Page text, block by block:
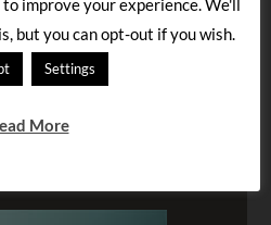
improve your experience. We'll
but you can opt-out if you wish.
Settings
More